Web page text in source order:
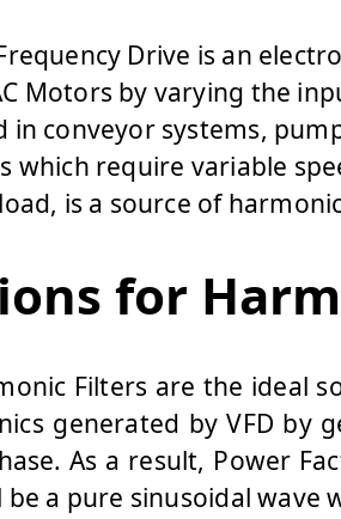
Drive is an
Motors by varying the
in conveyor systems,
which require variable
is a source of
for
Filters are the ideal
generated by VFD by
As a result, Power
a pure sinusoidal wave